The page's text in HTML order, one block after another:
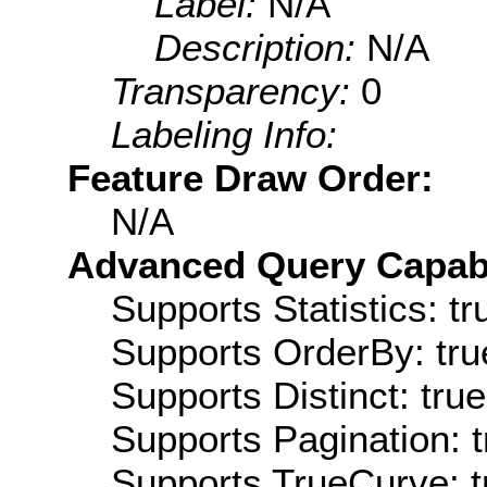
Description: N/A
Transparency: 0
Labeling Info:
Feature Draw Order:
N/A
Advanced Query
Supports Statistics:
Supports OrderBy:
Supports Distinct: true
Supports Pagination: